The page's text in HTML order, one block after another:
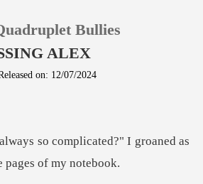
Bullies
ALEX
on: 12/07/2024
licated?" I groaned as